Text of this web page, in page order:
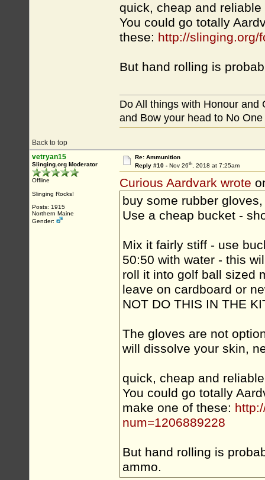
quick, cheap and reliable
You could go totally
these: http://slinging.org/
But hand rolling is
Back to top
Do All things with Honour and
and Bow your head to No
vetryan15
Slinging.org Moderator
Offline
Slinging Rocks!
Posts: 1915
Northern Maine
Gender:
Re: Ammunition
Reply #10 - Nov 26th, 2018 at 7:25am
Curious Aardvark wrote
buy some rubber
Use a cheap bucket -
Mix it fairly stiff - use
50:50 with water - this
roll it into golf ball sized
leave on cardboard or
NOT DO THIS IN THE
The gloves are not
will dissolve your skin,
quick, cheap and
You could go totally
make one of these:
num=1206889228
But hand rolling is
ammo.